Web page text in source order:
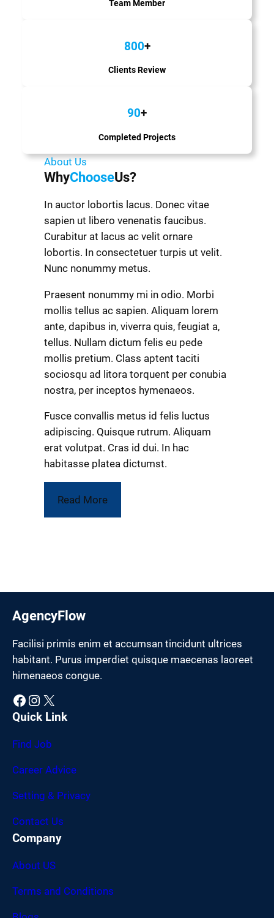
Team Member
800+
Clients Review
90+
Completed Projects
About Us
WhyChooseUs?
In auctor lobortis lacus. Donec vitae
sapien ut libero venenatis faucibus.
Curabitur at lacus ac velit ornare
lobortis. In consectetuer turpis ut velit.
Nunc nonummy metus.
Praesent nonummy mi in odio. Morbi
mollis tellus ac sapien. Aliquam lorem
ante, dapibus in, viverra quis, feugiat a,
tellus. Nullam dictum felis eu pede
mollis pretium. Class aptent taciti
sociosqu ad litora torquent per conubia
nostra, per inceptos hymenaeos.
Fusce convallis metus id felis luctus
adipiscing. Quisque rutrum. Aliquam
erat volutpat. Cras id dui. In hac
habitasse platea dictumst.
Read More
AgencyFlow
Facilisi primis enim et accumsan tincidunt ultrices
habitant. Purus imperdiet quisque maecenas laoreet
himenaeos congue.
Facebook Instagram X
Quick Link
Find Job
Career Advice
Setting & Privacy
Contact Us
Company
About US
Terms and Conditions